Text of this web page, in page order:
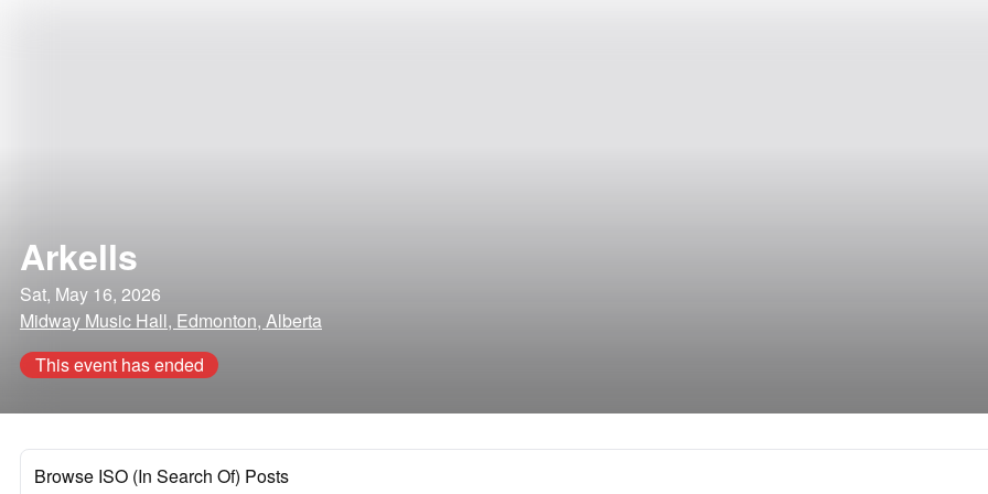
Arkells
Sat, May 16, 2026
Midway Music Hall, Edmonton, Alberta
This event has ended
Browse ISO (In Search Of) Posts